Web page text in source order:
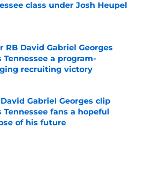
class under Josh Heupel
by on Invalid Date
RB David Gabriel Georges
Tennessee a program-
recruiting victory
by on Invalid Date
Gabriel Georges clip
Tennessee fans a hopeful
of his future
by on Invalid Date